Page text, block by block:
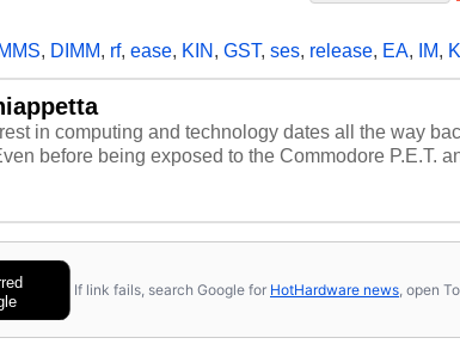
MMS, DIMM, rf, ease, KIN , GST, ses, release, EA, IM,
in computing and technology dates all the way
before being exposed to the Commodore P.E.T.
‘80s, he was interested in electricity and
cars and shop-worn soldering irons to prove it. Once
64, however, computing became Marco's
80 and Amiga, to today's high end, multi-core
many fields related to technology and computing,
sales, professional quality assurance testing, and
If link fails, search Google for HotHardware news , open